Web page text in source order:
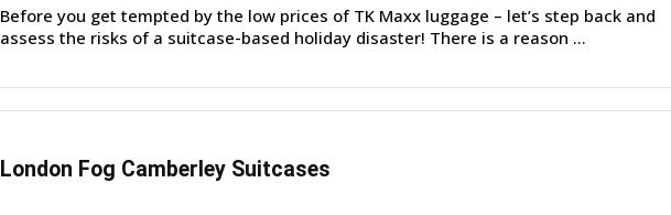
Before you get tempted by the low prices of TK Maxx luggage – let’s step back and
assess the risks of a suitcase-based holiday disaster! There is a reason ...
London Fog Camberley Suitcases